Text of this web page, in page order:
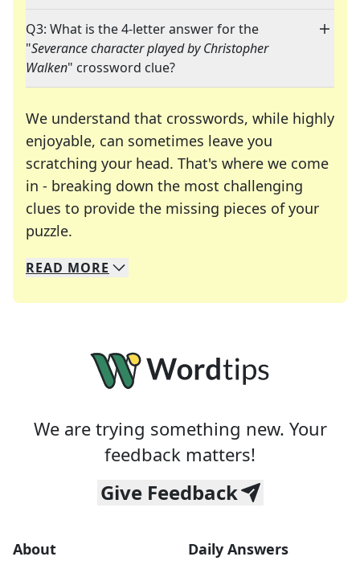
Q3: What is the 4-letter answer for the
"Severance character played by Christopher
Walken" crossword clue?
We understand that crosswords, while highly
enjoyable, can sometimes leave you
scratching your head. That's where we come
in - breaking down the most challenging
clues to provide the missing pieces of your
puzzle.
We specialize in solving many of your favorite
Whether you're a daily crossword enthusiast or
READ MORE
We are trying something new. Your
feedback matters!
Give Feedback
About Daily Answers